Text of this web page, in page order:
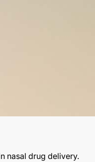
nasal drug delivery.